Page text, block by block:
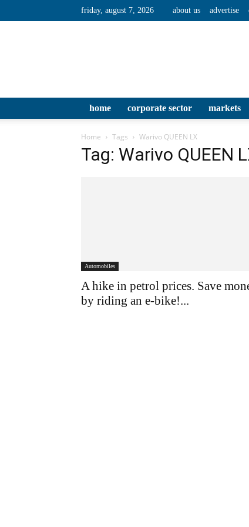
friday, august 7, 2026 about us advertise
home corporate sector markets
Home Tags Warivo QUEEN LX
Tag: Warivo QUEEN
Automobiles
A hike in petrol prices. Save
by riding an e-bike!...